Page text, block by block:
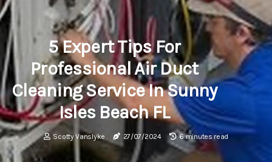
5 Expert Tips For
Professional Air Duct
Cleaning Service In Sunny
Isles Beach FL
Scotty Vanslyke 27/07/2024 6 minutes read